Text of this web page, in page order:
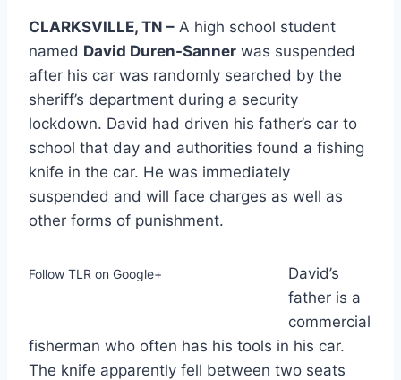
CLARKSVILLE, TN – A high school student
named David Duren-Sanner was suspended
after his car was randomly searched by the
sheriff’s department during a security
lockdown. David had driven his father’s car to
school that day and authorities found a fishing
knife in the car. He was immediately
suspended and will face charges as well as
other forms of punishment.
Follow TLR on Google+
David’s
father is a
commercial
fisherman who often has his tools in his car.
The knife apparently fell between two seats